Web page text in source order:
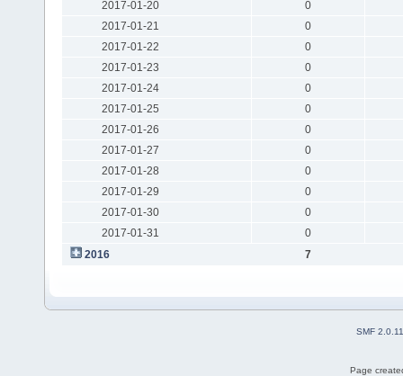
2017-01-20
0
2017-01-21
0
2017-01-22
0
2017-01-23
0
2017-01-24
0
2017-01-25
0
2017-01-26
0
2017-01-27
0
2017-01-28
0
2017-01-29
0
2017-01-30
0
2017-01-31
0
2016
7
SMF 2.0.11
Page